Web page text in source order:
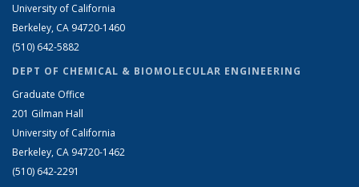
University of California
Berkeley, CA 94720-1460
(510) 642-5882
DEPT OF CHEMICAL & BIOMOLECULAR ENGINEERING
Graduate Office
201 Gilman Hall
University of California
Berkeley, CA 94720-1462
(510) 642-2291